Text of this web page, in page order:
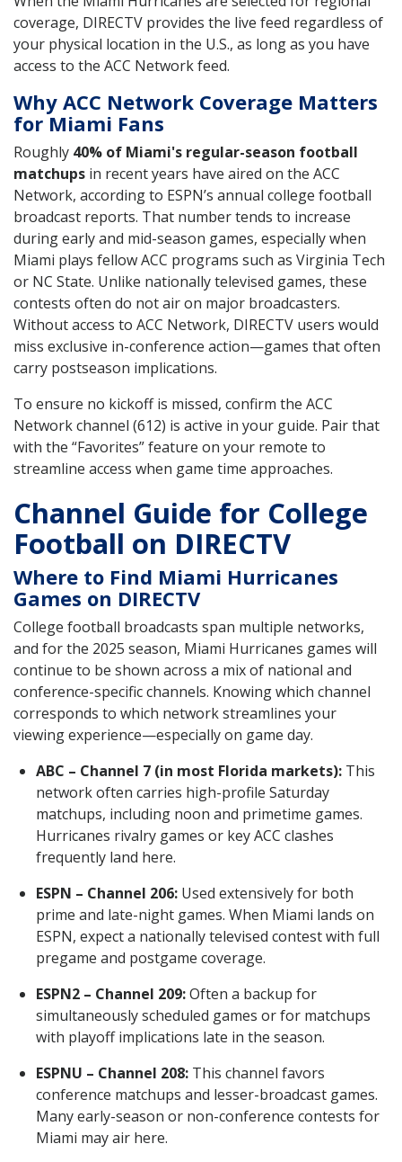
coverage, DIRECTV provides the live feed regardless of
your physical location in the U.S., as long as you have
access to the ACC Network feed.
Why ACC Network Coverage Matters
for Miami Fans
Roughly 40% of Miami's regular-season football
matchups in recent years have aired on the ACC
Network, according to ESPN’s annual college football
broadcast reports. That number tends to increase
during early and mid-season games, especially when
Miami plays fellow ACC programs such as Virginia Tech
or NC State. Unlike nationally televised games, these
contests often do not air on major broadcasters.
Without access to ACC Network, DIRECTV users would
miss exclusive in-conference action—games that often
carry postseason implications.
To ensure no kickoff is missed, confirm the ACC
Network channel (612) is active in your guide. Pair that
with the “Favorites” feature on your remote to
streamline access when game time approaches.
Channel Guide for College
Football on DIRECTV
Where to Find Miami Hurricanes
Games on DIRECTV
College football broadcasts span multiple networks,
and for the 2025 season, Miami Hurricanes games will
continue to be shown across a mix of national and
conference-specific channels. Knowing which channel
corresponds to which network streamlines your
viewing experience—especially on game day.
ABC – Channel 7 (in most Florida markets): This
network often carries high-profile Saturday
matchups, including noon and primetime games.
Hurricanes rivalry games or key ACC clashes
frequently land here.
ESPN – Channel 206: Used extensively for both
prime and late-night games. When Miami lands on
ESPN, expect a nationally televised contest with full
pregame and postgame coverage.
ESPN2 – Channel 209:Often a backup for
simultaneously scheduled games or for matchups
with playoff implications late in the season.
ESPNU – Channel 208: This channel favors
conference matchups and lesser-broadcast games.
Many early-season or non-conference contests for
Miami may air here.